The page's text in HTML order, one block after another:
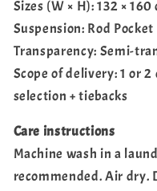
Sizes (W × H): 132 ×
Suspension: Rod Pocket
Transparency: Semi-
Scope of delivery: 1 or
selection + tiebacks
Care instructions
Machine wash in a
recommended. Air dry.